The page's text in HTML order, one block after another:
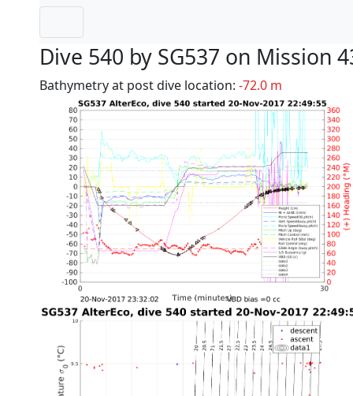
Dive 540 by SG537 on Mission
Bathymetry at post dive location: -72.0 m